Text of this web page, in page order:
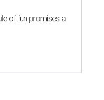
of fun promises a